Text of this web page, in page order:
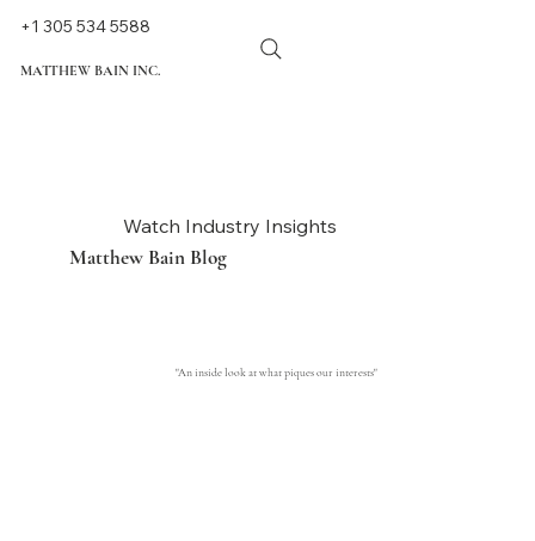
MATTHEW BAIN INC.
+1 305 534 5588
Watch Industry Insights
Matthew Bain Blog
"An inside look at what piques our interests"